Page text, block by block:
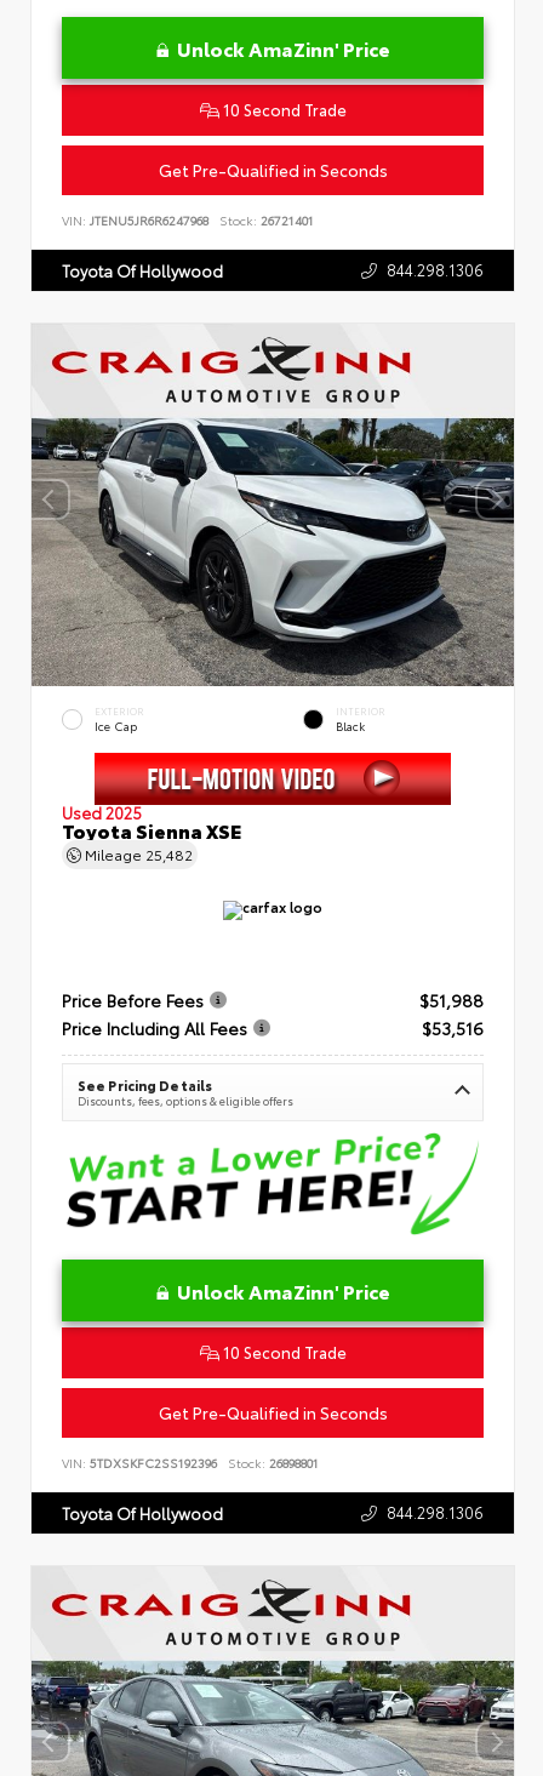
Unlock AmaZinn' Price
10 Second Trade
Get Pre-Qualified in Seconds
VIN: JTENU5JR6R6247968 Stock: 26721401
Toyota Of Hollywood 844.298.1306
EXTERIOR
Ice Cap
INTERIOR
Black
Used 2025
Toyota Sienna XSE
Mileage 25,482
Price Before Fees
$51,988
Price Including All Fees
$53,516
See Pricing Details
Discounts, fees, options & eligible offers
Unlock AmaZinn' Price
10 Second Trade
Get Pre-Qualified in Seconds
VIN: 5TDXSKFC2SS192396 Stock: 26898801
Toyota Of Hollywood 844.298.1306